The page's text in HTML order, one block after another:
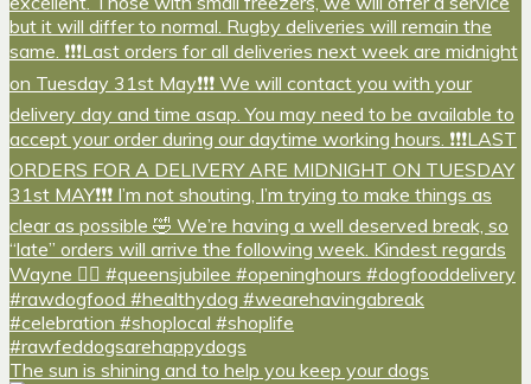
The sun is shining and to help you keep your dogs